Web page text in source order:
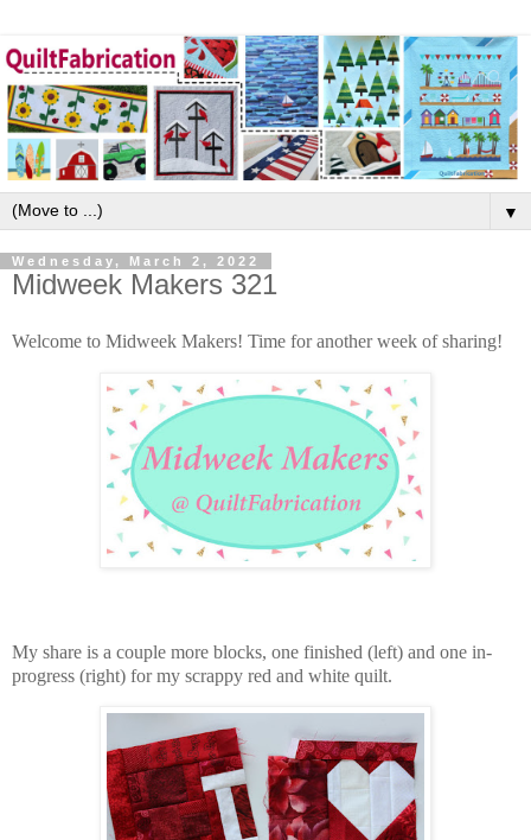
▼
Wednesday, March 2, 2022
Midweek Makers 321
Welcome to Midweek Makers! Time for another week of sharing!
My share is a couple more blocks, one finished (left) and one in-
progress (right) for my scrappy red and white quilt.